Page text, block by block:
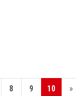
8 9 10 »